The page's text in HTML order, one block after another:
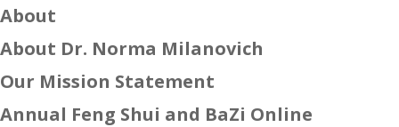
About
About Dr. Norma Milanovich
Our Mission Statement
Annual Feng Shui and BaZi Online